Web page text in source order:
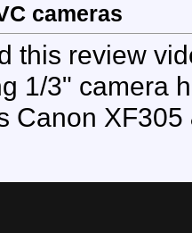
cameras
this review
1/3" camera
Canon